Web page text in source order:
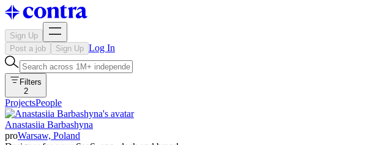
Sign Up
Post a job
Sign Up Log In
Filters
2
ProjectsPeople
Anastasiia Barbashyna
proWarsaw, Poland